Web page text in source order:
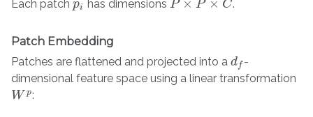
Each patch pi
pi has dimensions P × P × C
P× P× C .
Patch Embedding
Patches are flattened and projected into a df
df -
dimensional feature space using a linear transformation
W p
Wp :